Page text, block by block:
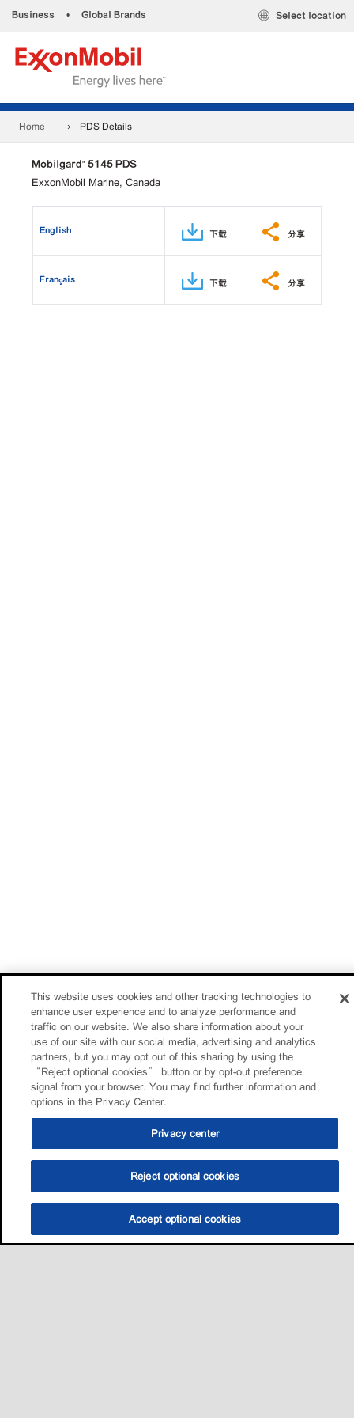
Business • Global Brands Select location
Home PDS Details
Mobilgard™ 5145 PDS
ExxonMobil Marine, Canada
English 下载 分享
Français 下载 分享
This website uses cookies and other tracking technologies to
enhance user experience and to analyze performance and
traffic on our website. We also share information about your
use of our site with our social media, advertising and analytics
partners, but you may opt out of this sharing by using the
“Reject optional cookies” button or by opt-out preference
signal from your browser. You may find further information and
options in the Privacy Center.
Privacy center
Reject optional cookies
Accept optional cookies